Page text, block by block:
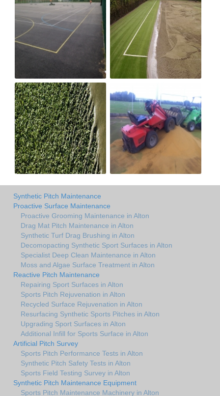
Synthetic Pitch Maintenance
Proactive Surface Maintenance
Proactive Grooming Maintenance in Alton
Drag Mat Pitch Maintenance in Alton
Synthetic Turf Drag Brushing in Alton
Decomopacting Synthetic Sport Surfaces in Alton
Specialist Deep Clean Maintenance in Alton
Moss and Algae Surface Treatment in Alton
Reactive Pitch Maintenance
Repairing Sport Surfaces in Alton
Sports Pitch Rejuvenation in Alton
Recycled Surface Rejuvenation in Alton
Resurfacing Synthetic Sports Pitches in Alton
Upgrading Sport Surfaces in Alton
Additional Infill for Sports Surface in Alton
Artificial Pitch Survey
Sports Pitch Performance Tests in Alton
Synthetic Pitch Safety Tests in Alton
Sports Field Testing Survey in Alton
Synthetic Pitch Maintenance Equipment
Sports Pitch Maintenance Machinery in Alton